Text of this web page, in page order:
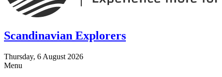
Scandinavian Explorers
Thursday, 6 August 2026
Menu